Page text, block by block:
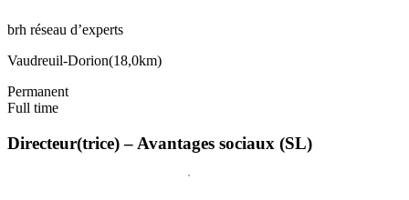
brh réseau d’experts
Vaudreuil-Dorion(18,0km)
Permanent
Full time
Directeur(trice) – Avantages sociaux (SL)